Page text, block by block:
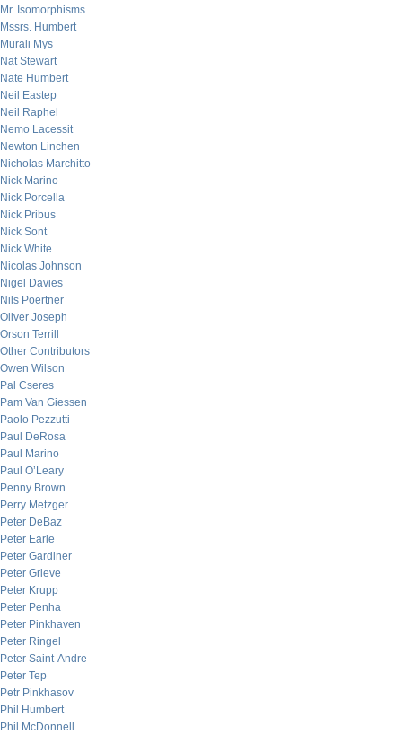
Mr. Isomorphisms
Mssrs. Humbert
Murali Mys
Nat Stewart
Nate Humbert
Neil Eastep
Neil Raphel
Nemo Lacessit
Newton Linchen
Nicholas Marchitto
Nick Marino
Nick Porcella
Nick Pribus
Nick Sont
Nick White
Nicolas Johnson
Nigel Davies
Nils Poertner
Oliver Joseph
Orson Terrill
Other Contributors
Owen Wilson
Pal Cseres
Pam Van Giessen
Paolo Pezzutti
Paul DeRosa
Paul Marino
Paul O’Leary
Penny Brown
Perry Metzger
Peter DeBaz
Peter Earle
Peter Gardiner
Peter Grieve
Peter Krupp
Peter Penha
Peter Pinkhaven
Peter Ringel
Peter Saint-Andre
Peter Tep
Petr Pinkhasov
Phil Humbert
Phil McDonnell